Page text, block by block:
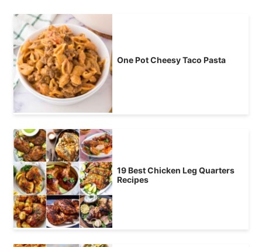
One Pot Cheesy Taco Pasta
19 Best Chicken Leg Quarters
Recipes